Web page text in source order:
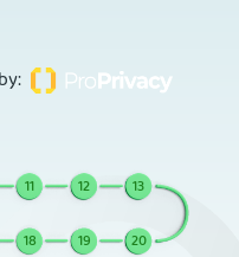
:
11 12 13
18 19 20